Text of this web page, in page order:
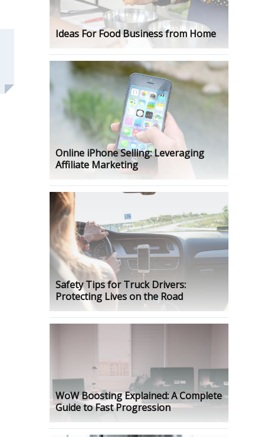
Ideas For Food Business from Home
Online iPhone Selling: Leveraging
Affiliate Marketing
Safety Tips for Truck Drivers:
Protecting Lives on the Road
WoW Boosting Explained: A Complete
Guide to Fast Progression